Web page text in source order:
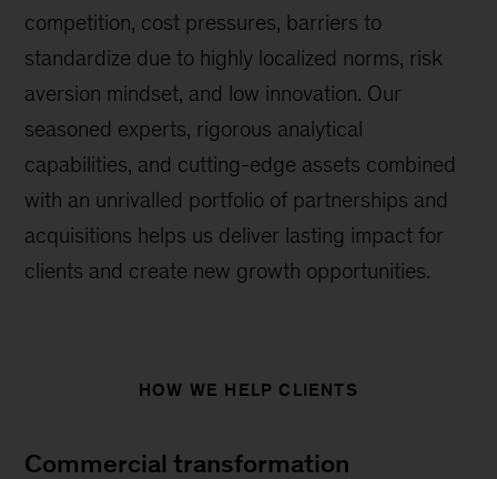
competition, cost pressures, barriers to
standardize due to highly localized norms, risk
aversion mindset, and low innovation. Our
seasoned experts, rigorous analytical
capabilities, and cutting-edge assets combined
with an unrivalled portfolio of partnerships and
acquisitions helps us deliver lasting impact for
clients and create new growth opportunities.
HOW WE HELP CLIENTS
Commercial transformation